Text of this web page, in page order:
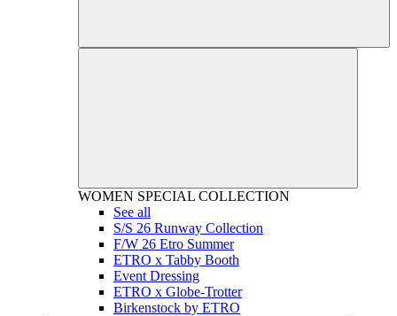
WOMEN SPECIAL COLLECTION
See all
S/S 26 Runway Collection
F/W 26 Etro Summer
ETRO x Tabby Booth
Event Dressing
ETRO x Globe-Trotter
Birkenstock by ETRO